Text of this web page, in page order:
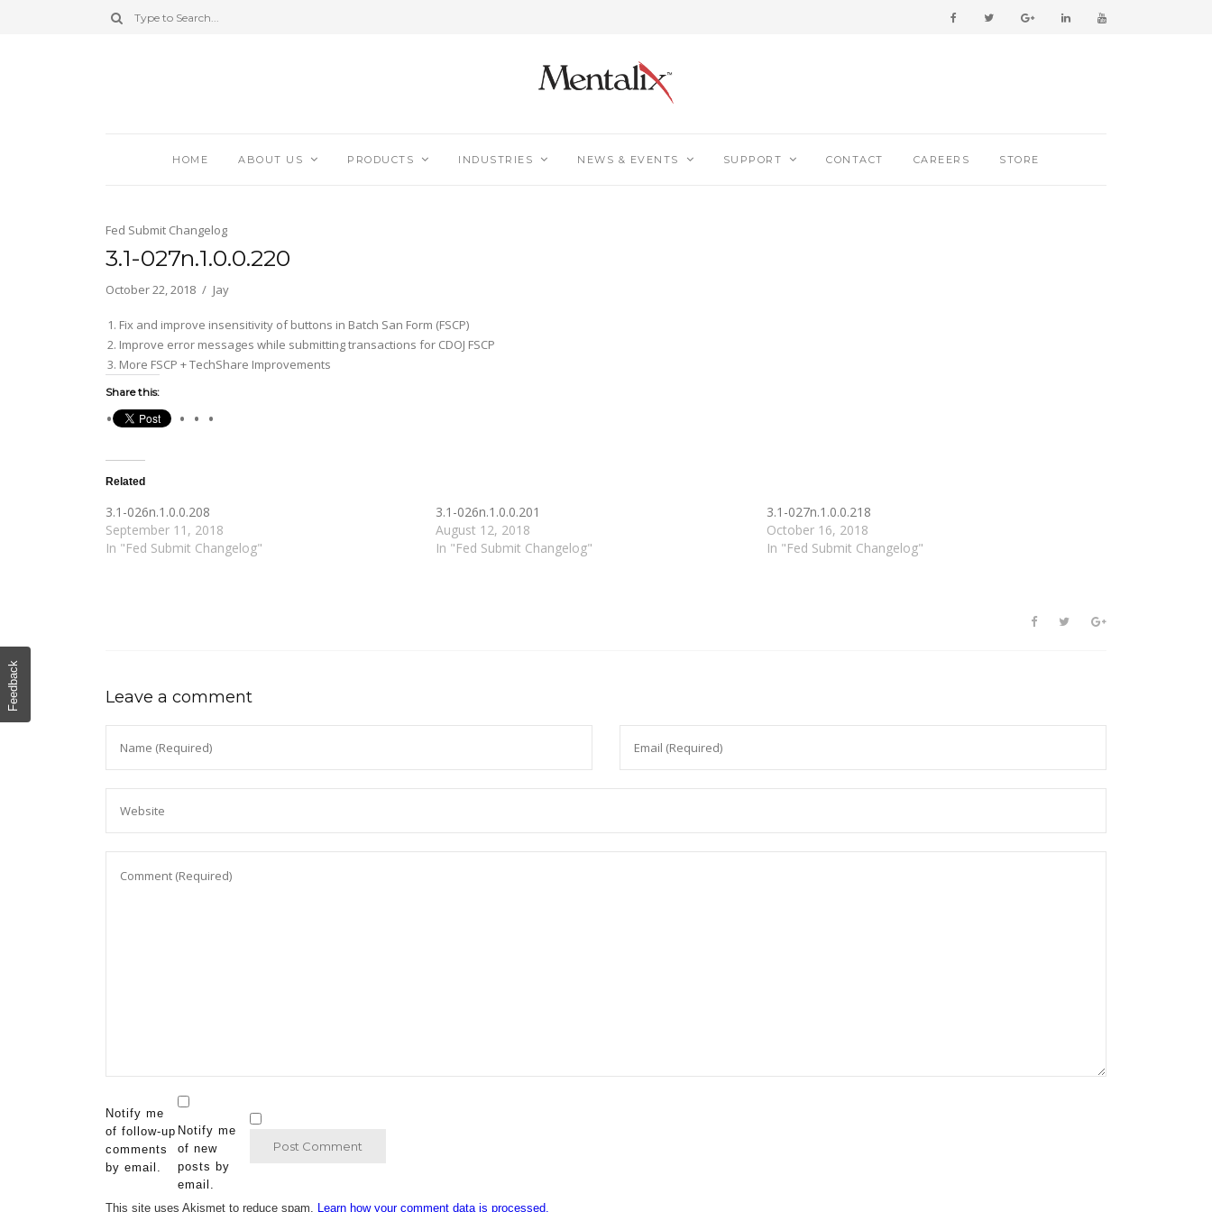
HOME ABOUT US PRODUCTS INDUSTRIES NEWS & EVENTS SUPPORT CONTACT CAREERS STORE
Fed Submit Changelog
3.1-027n.1.0.0.220
October 22, 2018 Jay
Fix and improve insensitivity of buttons in Batch San Form (FSCP)
Improve error messages while submitting transactions for CDOJ FSCP
More FSCP + TechShare Improvements
Share this:
Related
3.1-026n.1.0.0.208
September 11, 2018
In "Fed Submit Changelog"
3.1-026n.1.0.0.201
August 12, 2018
In "Fed Submit Changelog"
3.1-027n.1.0.0.218
October 16, 2018
In "Fed Submit Changelog"
Leave a comment
Notify me
of follow-up
comments
by email.
Notify me
of new
posts by
email.
This site uses Akismet to reduce spam. Learn how your comment data is processed.
Feedback